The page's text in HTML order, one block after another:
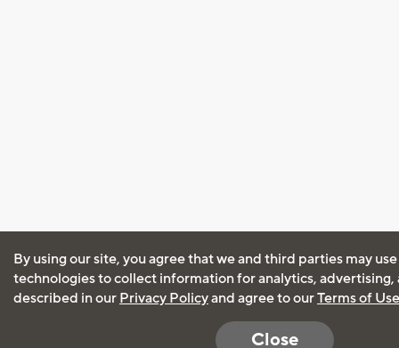
By using our site, you agree that we and third parties may
technologies to collect information for analytics, advertising,
described in our Privacy Policyand agree to ourTerms of Use
Close